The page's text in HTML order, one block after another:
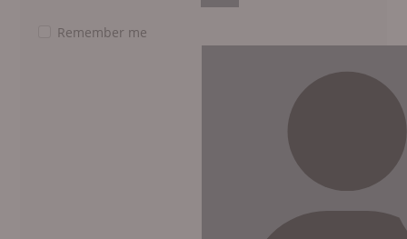
Show Password
Remember me